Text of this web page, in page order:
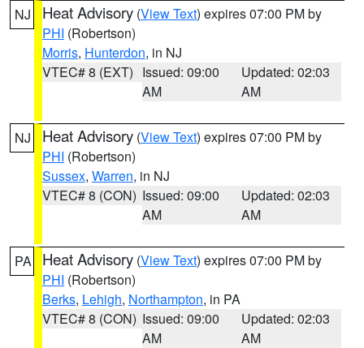
NJ Heat Advisory (View Text) expires 07:00 PM by
PHI (Robertson)
Morris, Hunterdon, in NJ
VTEC# 8 (EXT) Issued: 09:00
AM
Updated: 02:03
AM
NJ Heat Advisory (View Text) expires 07:00 PM by
PHI (Robertson)
Sussex, Warren, in NJ
VTEC# 8 (CON) Issued: 09:00
AM
Updated: 02:03
AM
PA Heat Advisory (View Text) expires 07:00 PM by
PHI (Robertson)
Berks, Lehigh, Northampton, in PA
VTEC# 8 (CON) Issued: 09:00
AM
Updated: 02:03
AM